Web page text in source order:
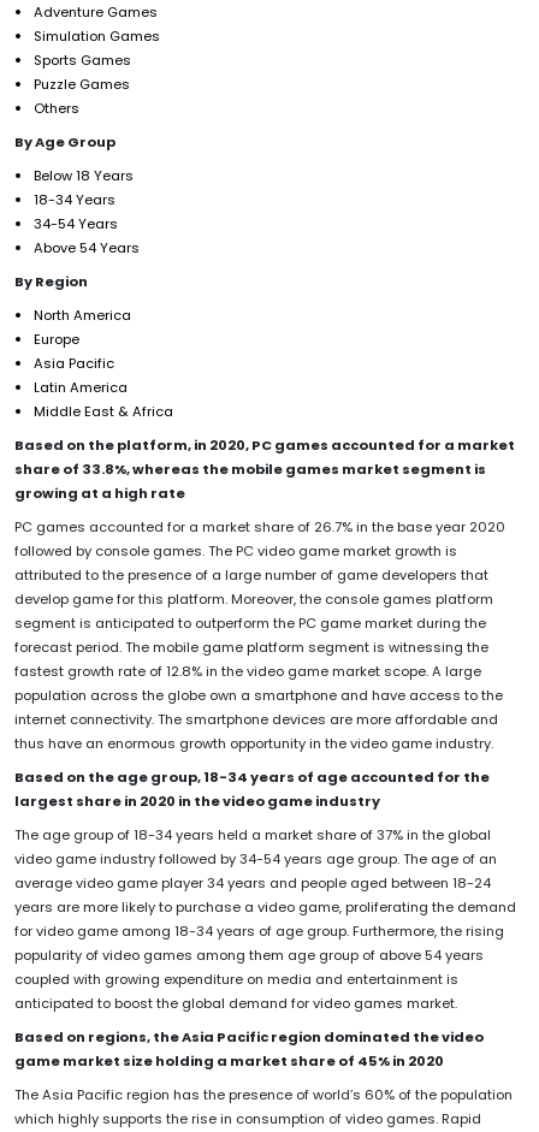
Adventure Games
Simulation Games
Sports Games
Puzzle Games
Others
By Age Group
Below 18 Years
18-34 Years
34-54 Years
Above 54 Years
By Region
North America
Europe
Asia Pacific
Latin America
Middle East & Africa
Based on the platform, in 2020, PC games accounted for a market
share of 33.8%, whereas the mobile games market segment is
growing at a high rate
PC games accounted for a market share of 26.7% in the base year 2020
followed by console games. The PC video game market growth is
attributed to the presence of a large number of game developers that
develop game for this platform. Moreover, the console games platform
segment is anticipated to outperform the PC game market during the
forecast period. The mobile game platform segment is witnessing the
fastest growth rate of 12.8% in the video game market scope. A large
population across the globe own a smartphone and have access to the
internet connectivity. The smartphone devices are more affordable and
thus have an enormous growth opportunity in the video game industry.
Based on the age group, 18-34 years of age accounted for the
largest share in 2020 in the video game industry
The age group of 18-34 years held a market share of 37% in the global
video game industry followed by 34-54 years age group. The age of an
average video game player 34 years and people aged between 18-24
years are more likely to purchase a video game, proliferating the demand
for video game among 18-34 years of age group. Furthermore, the rising
popularity of video games among them age group of above 54 years
coupled with growing expenditure on media and entertainment is
anticipated to boost the global demand for video games market.
Based on regions, the Asia Pacific region dominated the video
game market size holding a market share of 45% in 2020
The Asia Pacific region has the presence of world’s 60% of the population
which highly supports the rise in consumption of video games. Rapid